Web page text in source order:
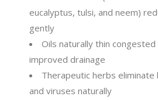
eucalyptus, tulsi, and neem)
gently
Oils naturally thin
improved drainage
Therapeutic herbs eliminate
and viruses naturally